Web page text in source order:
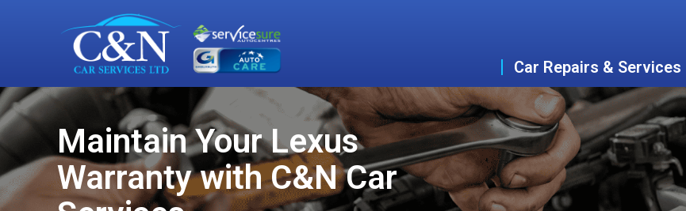
Car Repairs & Services
Maintain Your Lexus
Warranty with C&N Car